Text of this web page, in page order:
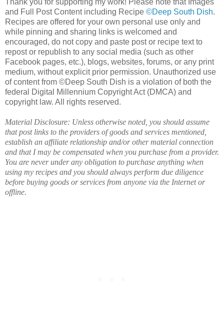
Thank you for supporting my work! Please note that Images
and Full Post Content including Recipe ©Deep South Dish.
Recipes are offered for your own personal use only and
while pinning and sharing links is welcomed and
encouraged, do not copy and paste post or recipe text to
repost or republish to any social media (such as other
Facebook pages, etc.), blogs, websites, forums, or any print
medium, without explicit prior permission. Unauthorized use
of content from ©Deep South Dish is a violation of both the
federal Digital Millennium Copyright Act (DMCA) and
copyright law. All rights reserved.
Material Disclosure: Unless otherwise noted, you should assume
that post links to the providers of goods and services mentioned,
establish an affiliate relationship and/or other material connection
and that I may be compensated when you purchase from a provider.
You are never under any obligation to purchase anything when
using my recipes and you should always perform due diligence
before buying goods or services from anyone via the Internet or
offline.